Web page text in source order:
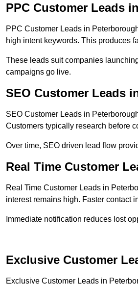
PPC Customer Leads
PPC Customer Leads in
high intent keywords. This produces
These leads suit companies
campaigns go live.
SEO Customer Leads
SEO Customer Leads in
Customers typically research before
Over time, SEO driven lead flow
Real Time Customer
Real Time Customer Leads in
interest remains high. Faster contact
Immediate notification reduces lost
Exclusive Customer
Exclusive Customer Leads in